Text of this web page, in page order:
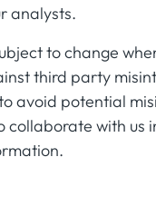
analysts.
to change
third party
avoid potential
collaborate with us